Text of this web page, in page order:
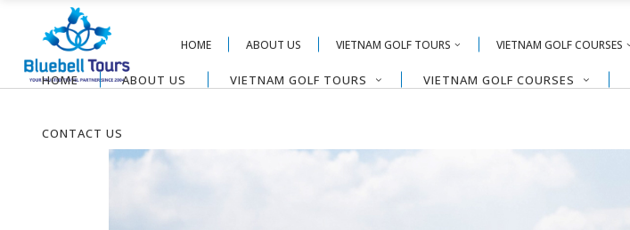
HOME ABOUT US VIETNAM GOLF TOURS VIETNAM GOLF COURSES
HOME ABOUT US VIETNAM GOLF TOURS VIETNAM GOLF COURSES
CONTACT US